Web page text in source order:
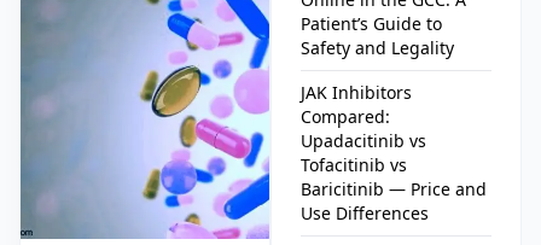
Patient’s Guide to
Safety and Legality
JAK Inhibitors
Compared:
Upadacitinib vs
Tofacitinib vs
Baricitinib — Price and
Use Differences